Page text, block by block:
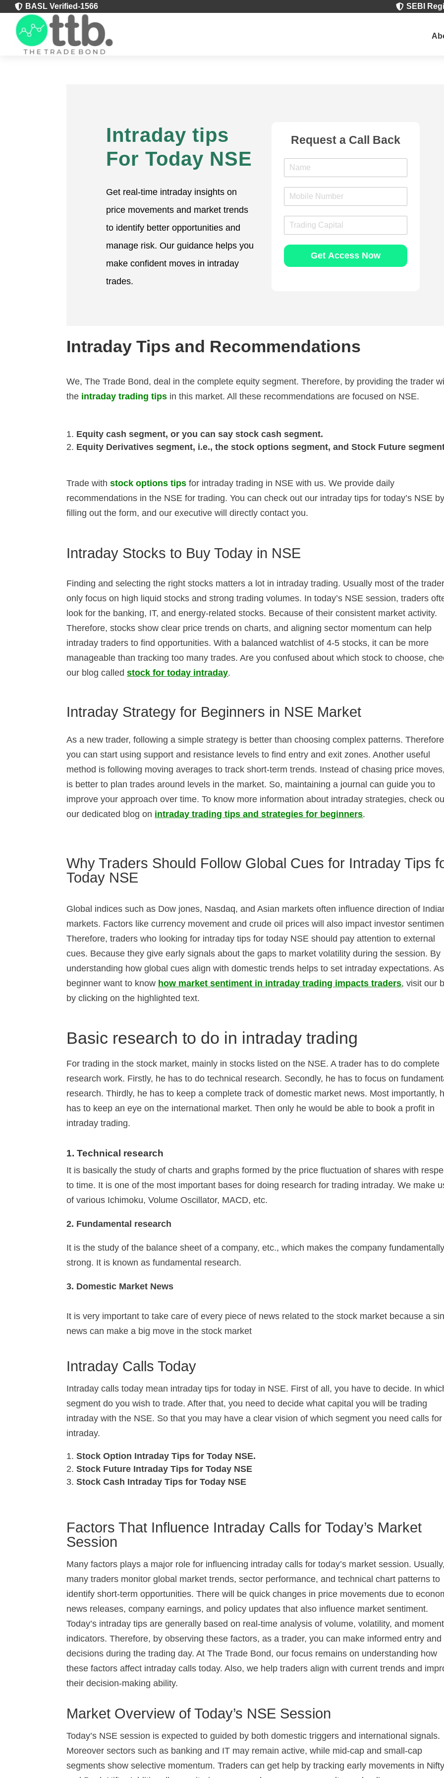
 BASL Verified-1566  SEBI
Intraday tips
For Today NSE
Get real-time intraday insights on
price movements and market trends
to identify better opportunities and
manage risk. Our guidance helps you
make confident moves in intraday
trades.
Request a Call Back
N
u
d
i
n
l
Get Access Now
Intraday Tips and Recommendations
We, The Trade Bond, deal in the complete equity segment. Therefore, by providing the trader
the intraday trading tips in this market. All these recommendations are focused on NSE.
Equity cash segment, or you can say stock cash segment.
Equity Derivatives segment, i.e., the stock options segment, and Stock Future
Trade withstock options tips for intraday trading in NSE with us. We provide daily
recommendations in the NSE for trading. You can check out our intraday tips for today’s NSE
filling out the form, and our executive will directly contact you.
Intraday Stocks to Buy Today in NSE
Finding and selecting the right stocks matters a lot in intraday trading. Usually most of the
only focus on high liquid stocks and strong trading volumes. In today’s NSE session, traders
look for the banking, IT, and energy-related stocks. Because of their consistent market activity.
Therefore, stocks show clear price trends on charts, and aligning sector momentum can help
intraday traders to find opportunities. With a balanced watchlist of 4-5 stocks, it can be more
manageable than tracking too many trades. Are you confused about which stock to choose,
our blog calledstock for today intraday.
Intraday Strategy for Beginners in NSE Market
As a new trader, following a simple strategy is better than choosing complex patterns.
you can start using support and resistance levels to find entry and exit zones. Another useful
method is following moving averages to track short-term trends. Instead of chasing price
is better to plan trades around levels in the market. So, maintaining a journal can guide you to
improve your approach over time. To know more information about intraday strategies, check
our dedicated blog on intraday trading tips and strategies for beginners.
Why Traders Should Follow Global Cues for Intraday Tips
Today NSE
Global indices such as Dow jones, Nasdaq, and Asian markets often influence direction of
markets. Factors like currency movement and crude oil prices will also impact investor
Therefore, traders who looking for intraday tips for today NSE should pay attention to external
cues. Because they give early signals about the gaps to market volatility during the session. By
understanding how global cues align with domestic trends helps to set intraday expectations.
beginner want to know how market sentiment in intraday trading impacts traders, visit our
by clicking on the highlighted text.
Basic research to do in intraday trading
For trading in the stock market, mainly in stocks listed on the NSE. A trader has to do complete
research work. Firstly, he has to do technical research. Secondly, he has to focus on
research. Thirdly, he has to keep a complete track of domestic market news. Most importantly,
has to keep an eye on the international market. Then only he would be able to book a profit in
intraday trading.
1. Technical research
It is basically the study of charts and graphs formed by the price fluctuation of shares with
to time. It is one of the most important bases for doing research for trading intraday. We make
of various Ichimoku, Volume Oscillator, MACD, etc.
2. Fundamental research
It is the study of the balance sheet of a company, etc., which makes the company
strong. It is known as fundamental research.
3. Domestic Market News
It is very important to take care of every piece of news related to the stock market because a
news can make a big move in the stock market
Intraday Calls Today
Intraday calls today mean intraday tips for today in NSE. First of all, you have to decide. In
segment do you wish to trade. After that, you need to decide what capital you will be trading
intraday with the NSE. So that you may have a clear vision of which segment you need calls for
intraday.
Stock Option Intraday Tips for Today NSE.
Stock Future Intraday Tips for Today NSE
Stock Cash Intraday Tips for Today NSE
Factors That Influence Intraday Calls for Today’s Market
Session
Many factors plays a major role for influencing intraday calls for today’s market session.
many traders monitor global market trends, sector performance, and technical chart patterns to
identify short-term opportunities. There will be quick changes in price movements due to
news releases, company earnings, and policy updates that also influence market sentiment.
Today’s intraday tips are generally based on real-time analysis of volume, volatility, and
indicators. Therefore, by observing these factors, as a trader, you can make informed entry and
decisions during the trading day. At The Trade Bond, our focus remains on understanding how
these factors affect intraday calls today. Also, we help traders align with current trends and
their decision-making ability.
Market Overview of Today’s NSE Session
Today’s NSE session is expected to guided by both domestic triggers and international signals.
Moreover sectors such as banking and IT may remain active, while mid-cap and small-cap
segments show selective momentum. Traders can get help by tracking early movements in